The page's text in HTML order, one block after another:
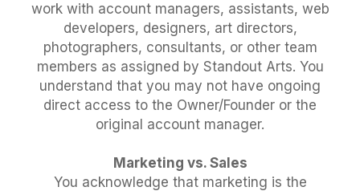
work with account managers, assistants, web
developers, designers, art directors,
photographers, consultants, or other team
members as assigned by Standout Arts. You
understand that you may not have ongoing
direct access to the Owner/Founder or the
original account manager.
Marketing vs. Sales
You acknowledge that marketing is the